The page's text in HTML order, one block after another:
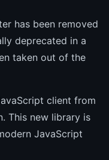
has been removed
deprecated in a
taken out of the
client from
This new library is
JavaScript